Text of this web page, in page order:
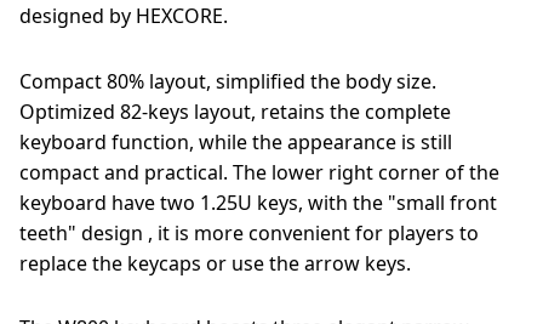
designed by HEXCORE.
Compact 80% layout, simplified the body size.
Optimized 82-keys layout, retains the complete
keyboard function, while the appearance is still
compact and practical. The lower right corner of the
keyboard have two 1.25U keys, with the "small front
teeth" design , it is more convenient for players to
replace the keycaps or use the arrow keys.